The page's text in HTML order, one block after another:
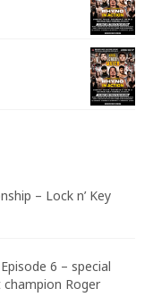
– Lock n’ Key
6 – special
champion Roger